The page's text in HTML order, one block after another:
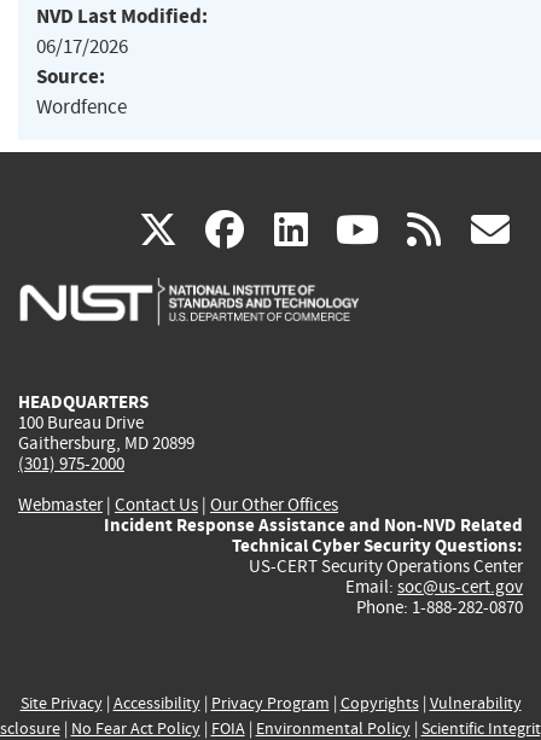
NVD Last Modified:
06/17/2026
Source:
Wordfence
X(link
is
facebook
(link
is
linkedin
(link
is
(link rss
HEADQUARTERS
100 Bureau Drive
Gaithersburg, MD 20899
(301) 975-2000
Webmaster| Contact Us | Our Other Offices
Incident Response Assistance and Non-NVD Related
Technical Cyber Security Questions:
US-CERT Security Operations Center
Email: soc@us-cert.gov
Phone: 1-888-282-0870
Site Privacy| Accessibility| Privacy Program | Copyrights| Vulnerability
| No Fear Act Policy| FOIA| Environmental Policy| Scientific